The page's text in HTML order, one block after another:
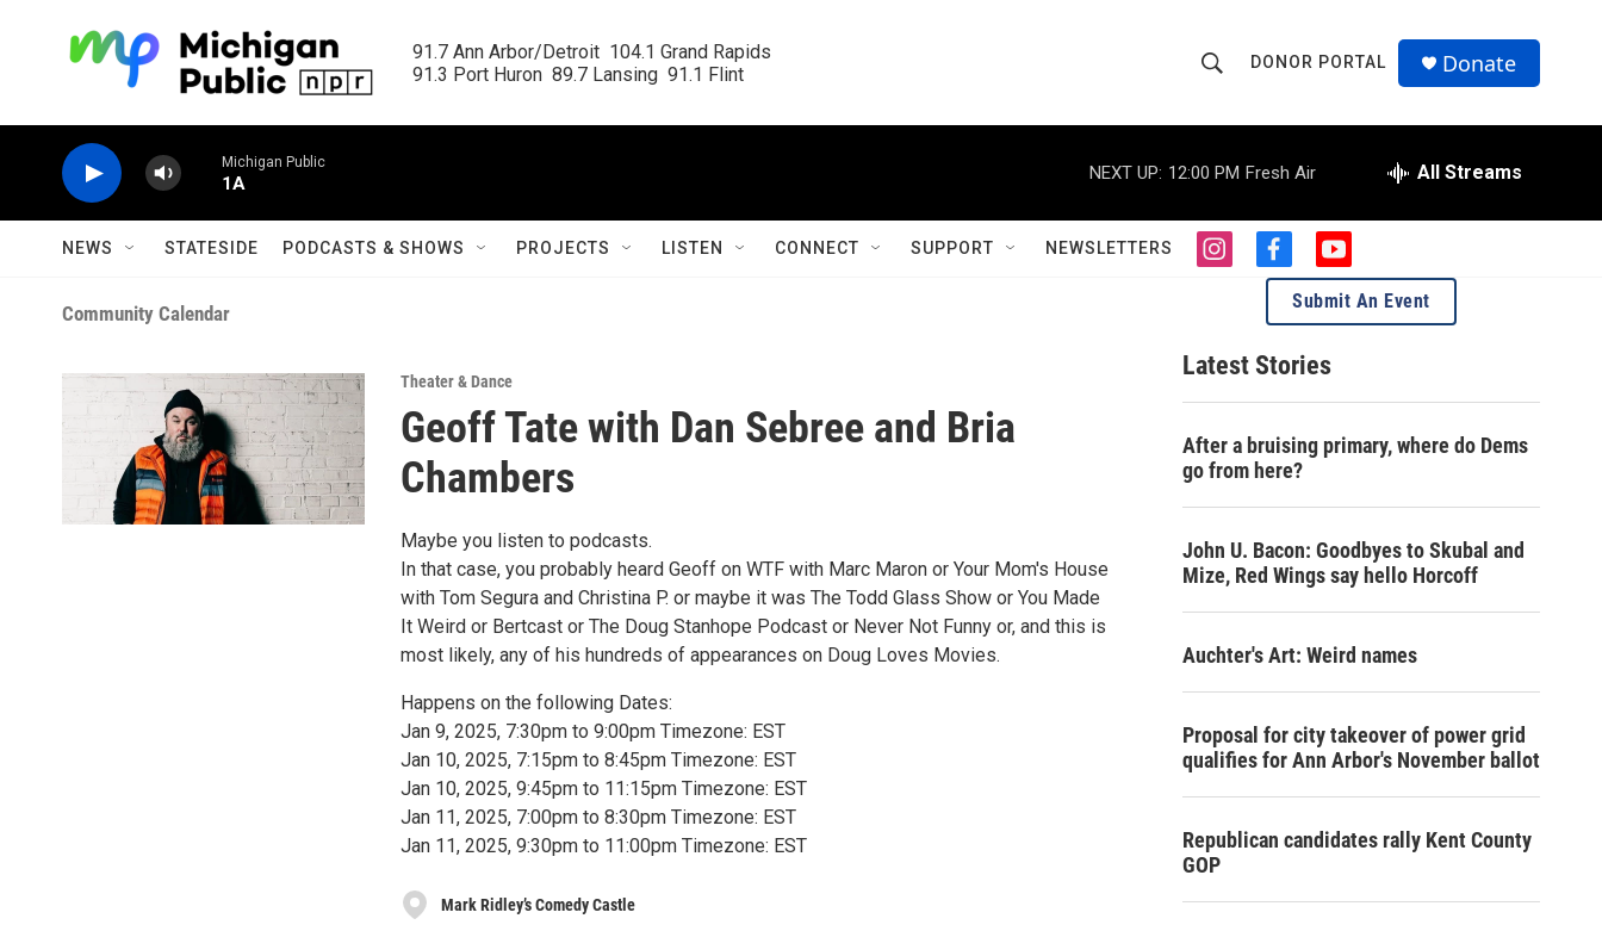
91.7 Ann Arbor/Detroit  104.1 Grand Rapids
91.3 Port Huron  89.7 Lansing  91.1 Flint
h
o
w
S
a
c
h
r
Q
u
DONOR PORTAL Donate
Michigan Public
1A
NEXT UP: 12:00 PM Fresh Air All Streams
NEWS STATESIDE PODCASTS & SHOWS PROJECTS LISTEN CONNECT SUPPORT NEWSLETTERS
i
a
g
r
m
f
a
e
b
o
o
y
o
u
t
e
Community Calendar
Theater & Dance
Geoff Tate with Dan Sebree and Bria
Chambers
Maybe you listen to podcasts.
In that case, you probably heard Geoff on WTF with Marc Maron or Your Mom's House
with Tom Segura and Christina P. or maybe it was The Todd Glass Show or You Made
It Weird or Bertcast or The Doug Stanhope Podcast or Never Not Funny or, and this is
most likely, any of his hundreds of appearances on Doug Loves Movies.
Happens on the following Dates:
Jan 9, 2025, 7:30pm to 9:00pm Timezone: EST
Jan 10, 2025, 7:15pm to 8:45pm Timezone: EST
Jan 10, 2025, 9:45pm to 11:15pm Timezone: EST
Jan 11, 2025, 7:00pm to 8:30pm Timezone: EST
Jan 11, 2025, 9:30pm to 11:00pm Timezone: EST
Mark Ridley’s Comedy Castle
Submit An Event
Latest Stories
After a bruising primary, where do Dems
go from here?
John U. Bacon: Goodbyes to Skubal and
Mize, Red Wings say hello Horcoff
Auchter's Art: Weird names
Proposal for city takeover of power grid
qualifies for Ann Arbor's November ballot
Republican candidates rally Kent County
GOP